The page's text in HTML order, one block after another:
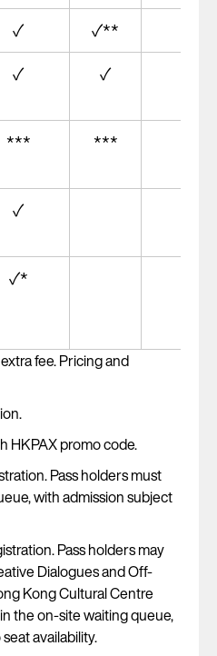
✓
✓**
✓ ✓
*** ***
✓
✓*
fee. Pricing and
HKPAX promo code.
Pass holders must
with admission subject
Pass holders may
Dialogues and Off-
Kong Cultural Centre
the on-site waiting queue,
availability.